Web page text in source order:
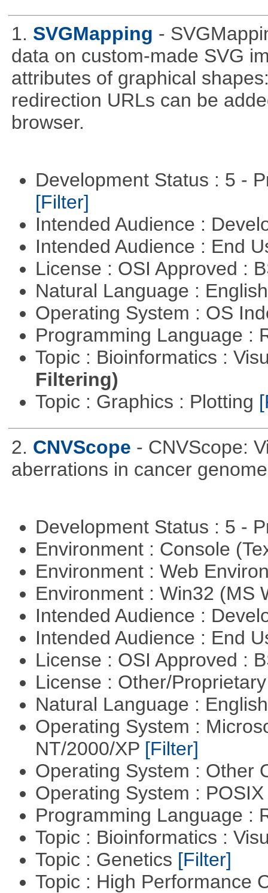
1. SVGMapping -
data on custom-made SVG
attributes of graphical
redirection URLs can be
browser.
Development Status : 5 -
[Filter]
Intended Audience :
Intended Audience : End
License : OSI Approved :
Natural Language :
Operating System : OS
Programming Language :
Topic : Bioinformatics :
Filtering)
Topic : Graphics : Plotting
2. CNVScope - CNVScope:
aberrations in cancer
Development Status : 5 -
Environment : Console
Environment : Web
Environment : Win32 (MS
Intended Audience :
Intended Audience : End
License : OSI Approved :
License : Other/
Natural Language :
Operating System :
NT/2000/XP [Filter]
Operating System : Other
Operating System :
Programming Language :
Topic : Bioinformatics :
Topic : Genetics [Filter]
Topic : High Performance